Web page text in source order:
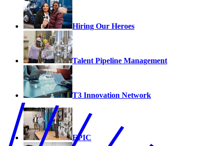
Hiring Our Heroes
Talent Pipeline Management
T3 Innovation Network
EPIC